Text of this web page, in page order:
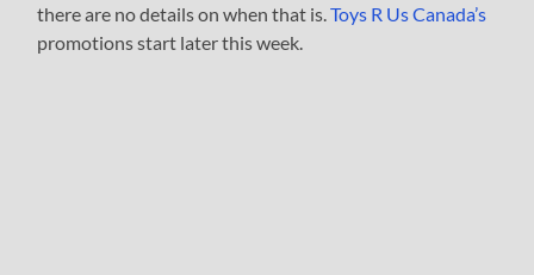
there are no details on when that is.Toys R Us Canada’s
promotions start later this week.